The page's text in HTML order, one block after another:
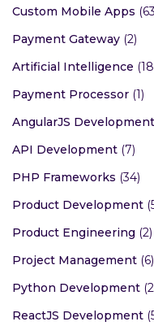
Custom Mobile Apps
Payment Gateway (2)
Artificial Intelligence
Payment Processor (1)
AngularJS Development
API Development (7)
PHP Frameworks (34)
Product Development
Product Engineering (2)
Project Management (6)
Python Development
ReactJS Development